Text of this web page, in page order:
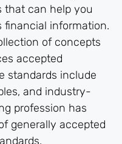
that can help you
financial information.
of concepts
accepted
standards include
and industry-
profession has
generally accepted